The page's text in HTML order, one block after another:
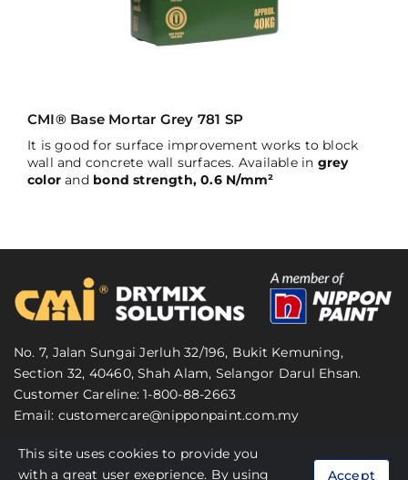
CMI® Base Mortar Grey 781 SP
It is good for surface improvement works to block
wall and concrete wall surfaces. Available in grey
color and bond strength, 0.6 N/mm²
No. 7, Jalan Sungai Jerluh 32/196, Bukit Kemuning,
Section 32, 40460, Shah Alam, Selangor Darul Ehsan.
Customer Careline: 1-800-88-2663
Email: customercare@nipponpaint.com.my
© 2024 CMI Malaysia. All Rights Reserved.
This site uses cookies to provide you
with a great user exeprience. By using
Accept